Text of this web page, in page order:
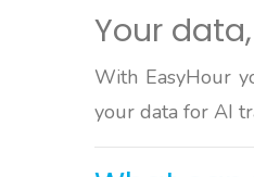
Your
With EasyHour
your data for AI